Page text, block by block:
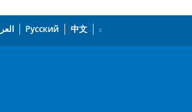
Русский 中文